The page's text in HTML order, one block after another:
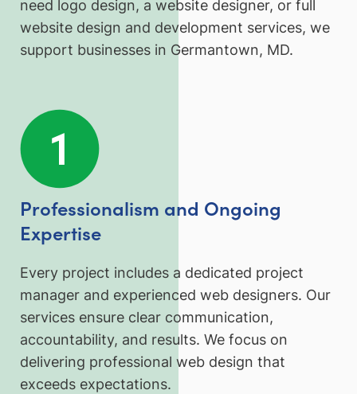
need logo design, a website designer, or full
website design and development services, we
support businesses in Germantown, MD.
Professionalism and Ongoing
Expertise
Every project includes a dedicated project
manager and experienced web designers. Our
services ensure clear communication,
accountability, and results. We focus on
delivering professional web design that
exceeds expectations.